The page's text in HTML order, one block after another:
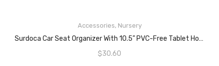
Accessories, Nursery
Surdoca Car Seat Organizer With 10.5” PVC-Free Tablet Holder, 9 Pockets, Car Seat Back Storage Organizer, Grey
$30.60
READ MORE